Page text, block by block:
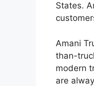
States.
Amani
than-
modern
are